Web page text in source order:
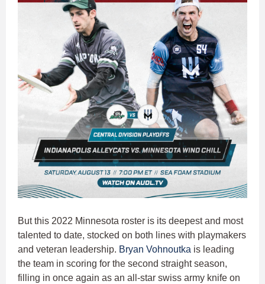
But this 2022 Minnesota roster is its deepest and most
talented to date, stocked on both lines with playmakers
and veteran leadership. Bryan Vohnoutka is leading
the team in scoring for the second straight season,
filling in once again as an all-star swiss army knife on